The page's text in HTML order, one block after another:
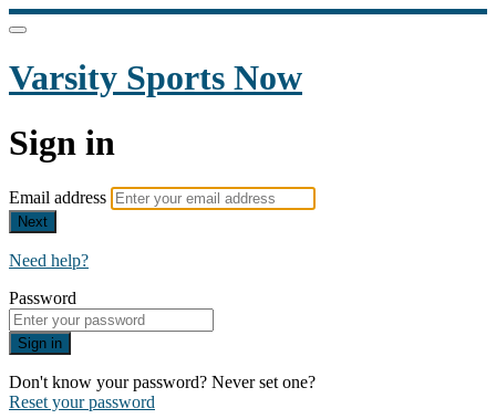
Varsity Sports Now
Sign in
Email address
Next
Need help?
Password
Sign in
Don't know your password? Never set one?
Reset your password